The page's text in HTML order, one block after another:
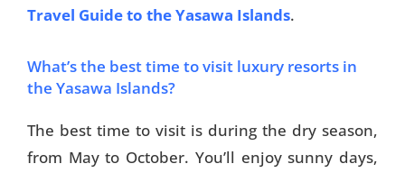
Travel Guide to the Yasawa Islands.
What’s the best time to visit luxury resorts in
the Yasawa Islands?
The best time to visit is during the dry season,
from May to October. You’ll enjoy sunny days,